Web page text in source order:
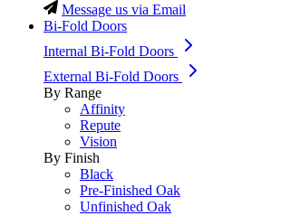
Message us via Email
Bi-Fold Doors
Internal Bi-Fold Doors
External Bi-Fold Doors
By Range
Affinity
Repute
Vision
By Finish
Black
Pre-Finished Oak
Unfinished Oak